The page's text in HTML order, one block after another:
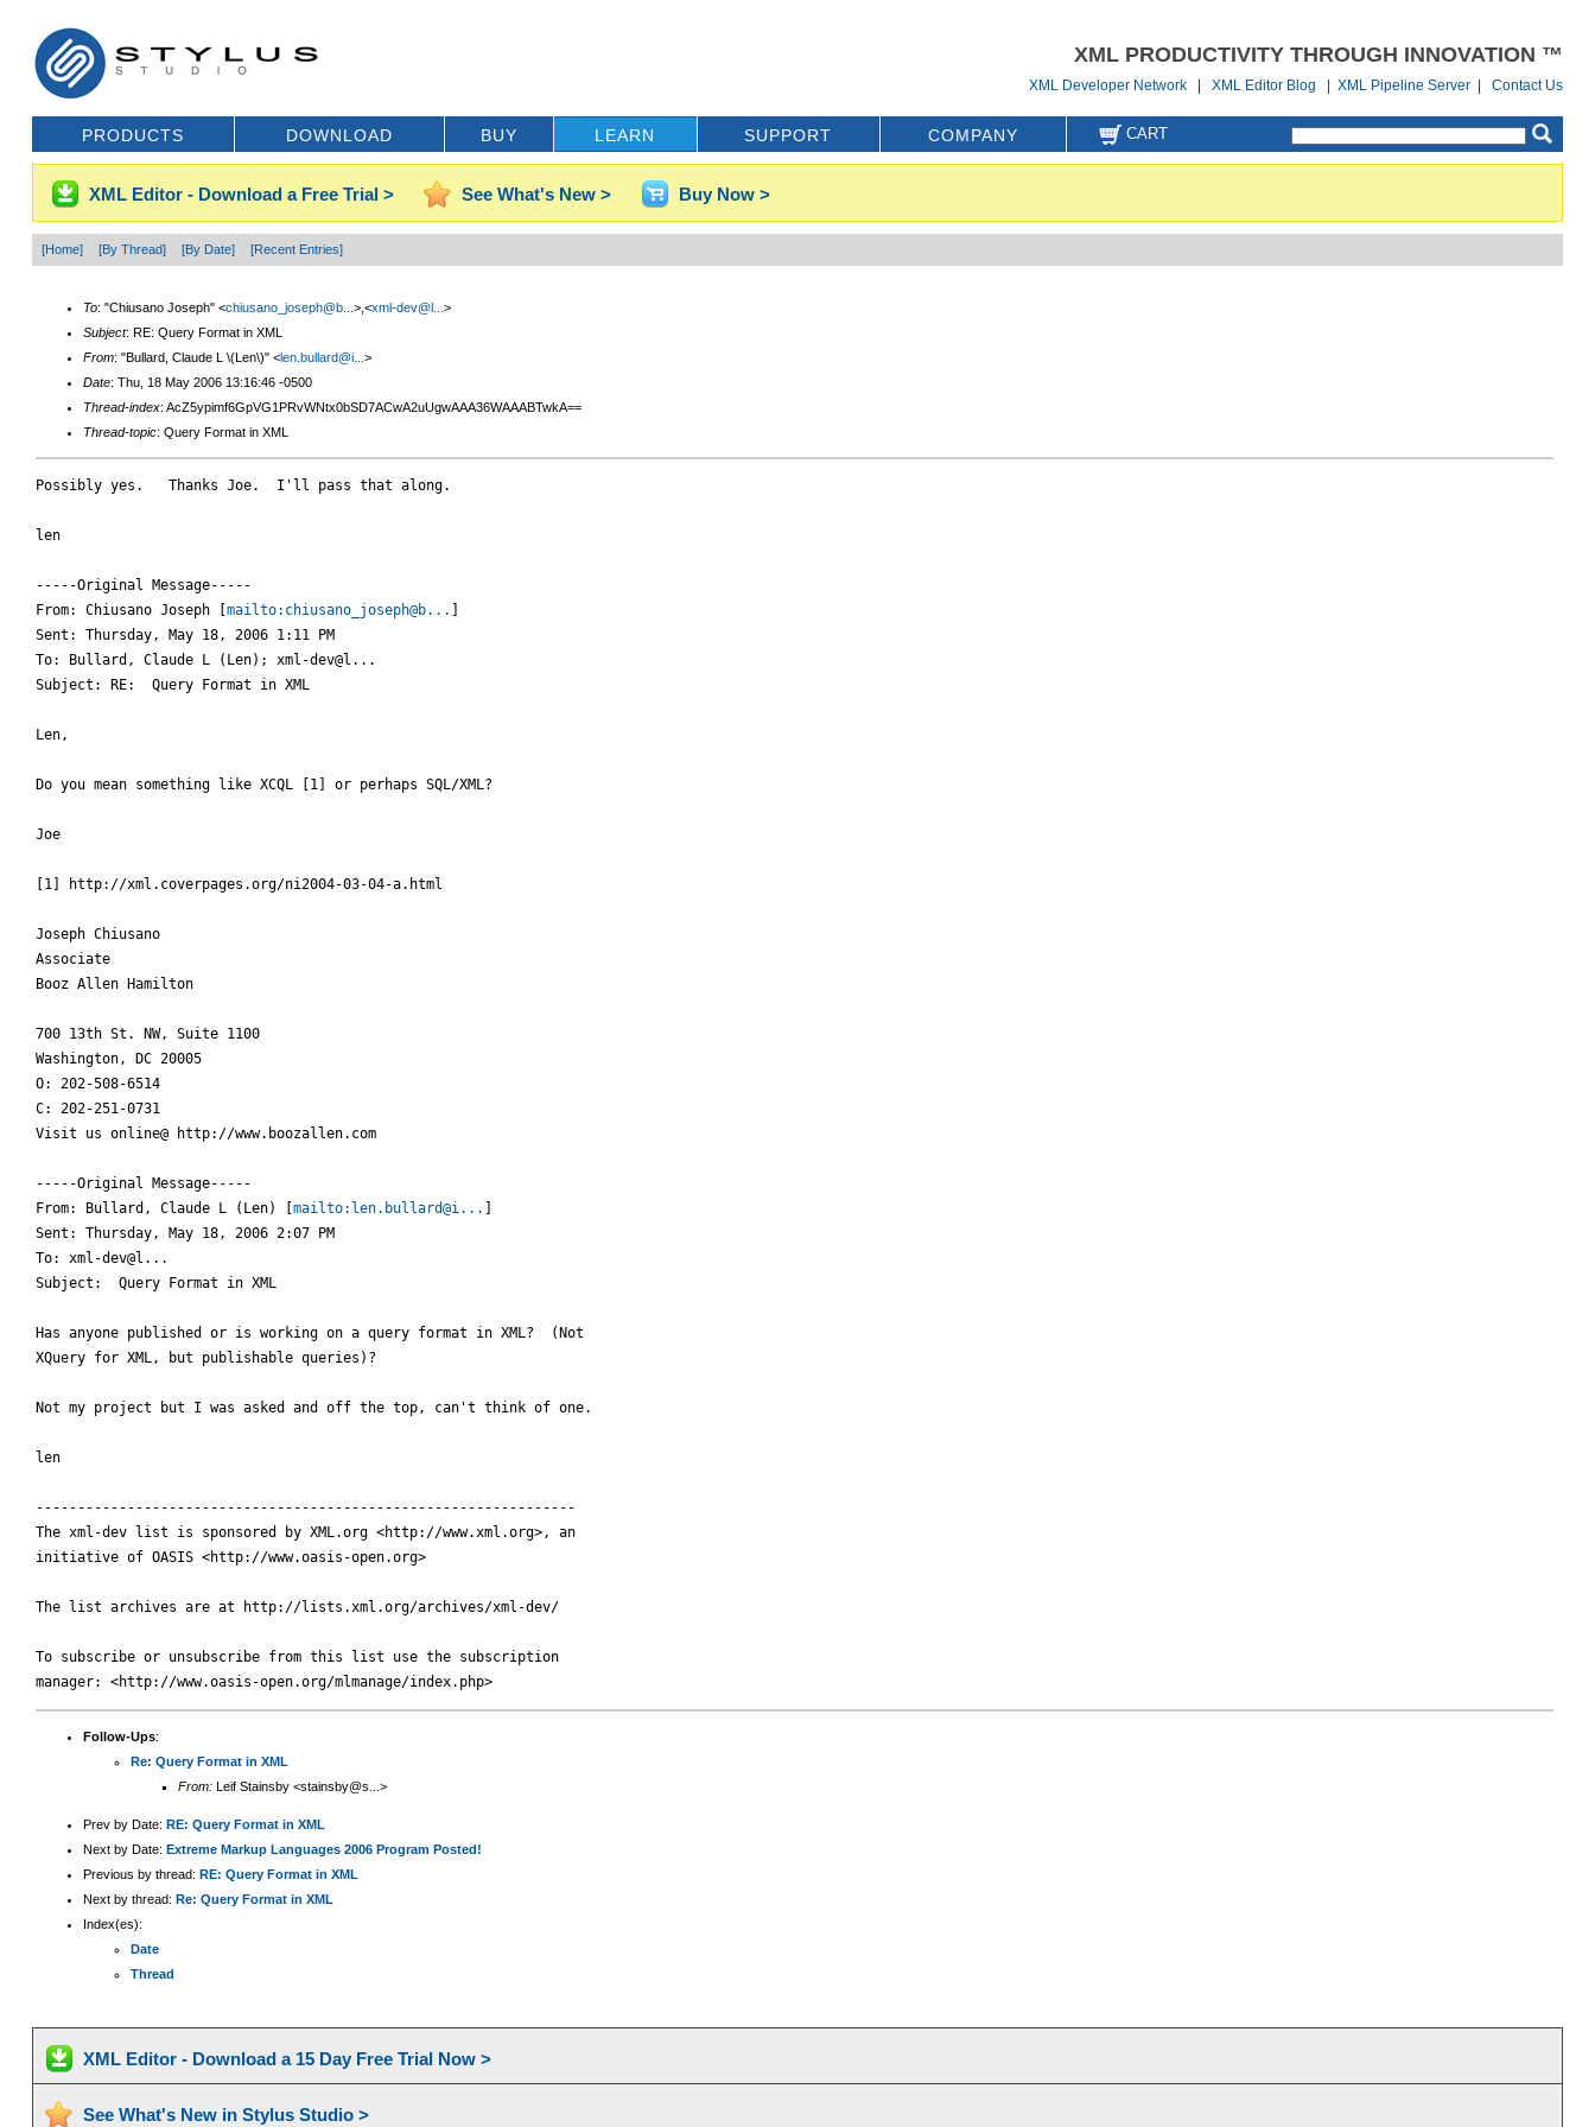
XML PRODUCTIVITY THROUGH INNOVATION ™
XML Developer Network |XML Editor Blog |XML Pipeline Server |Contact Us
PRODUCTS DOWNLOAD BUY LEARN SUPPORT COMPANY CART
XML Editor - Download a Free Trial > See What's New > Buy Now >
[Home] [By Thread] [By Date] [Recent Entries]
To: "Chiusano Joseph" <chiusano_joseph@b... >,<xml-dev@l... >
Subject: RE: Query Format in XML
From: "Bullard, Claude L \(Len\)" <len.bullard@i... >
Date: Thu, 18 May 2006 13:16:46 -0500
Thread-index: AcZ5ypimf6GpVG1PRvWNtx0bSD7ACwA2uUgwAAA36WAAABTwkA==
Thread-topic: Query Format in XML
Possibly yes.   Thanks Joe.  I'll pass that along.
len
-----Original Message-----
From: Chiusano Joseph [ mailto:chiusano_joseph@b...
Sent: Thursday, May 18, 2006 1:11 PM
To: Bullard, Claude L (Len); xml-dev@l...
Subject: RE:  Query Format in XML
Len,
Do you mean something like XCQL [1] or perhaps SQL/XML?
Joe
[1] http://xml.coverpages.org/ni2004-03-04-a.html
Joseph Chiusano
Associate
Booz Allen Hamilton
700 13th St. NW, Suite 1100
Washington, DC 20005
O: 202-508-6514
C: 202-251-0731
Visit us online@ http://www.boozallen.com
-----Original Message-----
From: Bullard, Claude L (Len) [ mailto:len.bullard@i...
Sent: Thursday, May 18, 2006 2:07 PM
To: xml-dev@l...
Subject:  Query Format in XML
Has anyone published or is working on a query format in XML?  (Not
XQuery for XML, but publishable queries)?
Not my project but I was asked and off the top, can't think of one.
len
-----------------------------------------------------------------
The xml-dev list is sponsored by XML.org <http://www.xml.org>, an
initiative of OASIS <http://www.oasis-open.org>
The list archives are at http://lists.xml.org/archives/xml-dev/
To subscribe or unsubscribe from this list use the subscription
manager: <http://www.oasis-open.org/mlmanage/index.php>
Follow-Ups:
Re: Query Format in XML
From:Leif Stainsby <stainsby@s...>
Prev by Date: RE: Query Format in XML
Next by Date: Extreme Markup Languages 2006 Program Posted!
Previous by thread: RE: Query Format in XML
Next by thread: Re: Query Format in XML
Index(es):
Date
Thread
XML Editor - Download a 15 Day Free Trial Now >
See What's New in Stylus Studio >